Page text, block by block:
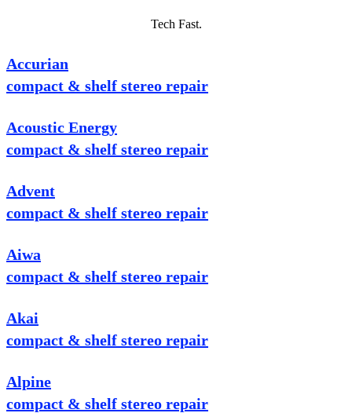
Tech Fast.
Accurian
compact & shelf stereo repair
Acoustic Energy
compact & shelf stereo repair
Advent
compact & shelf stereo repair
Aiwa
compact & shelf stereo repair
Akai
compact & shelf stereo repair
Alpine
compact & shelf stereo repair